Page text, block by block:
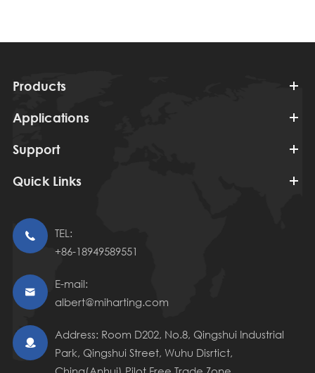
Products
Applications
Support
Quick Links

TEL:
+86-18949589551

E-mail:
albert@miharting.com

Address: Room D202, No.8, Qingshui Industrial
Park, Qingshui Street, Wuhu Disrtict,